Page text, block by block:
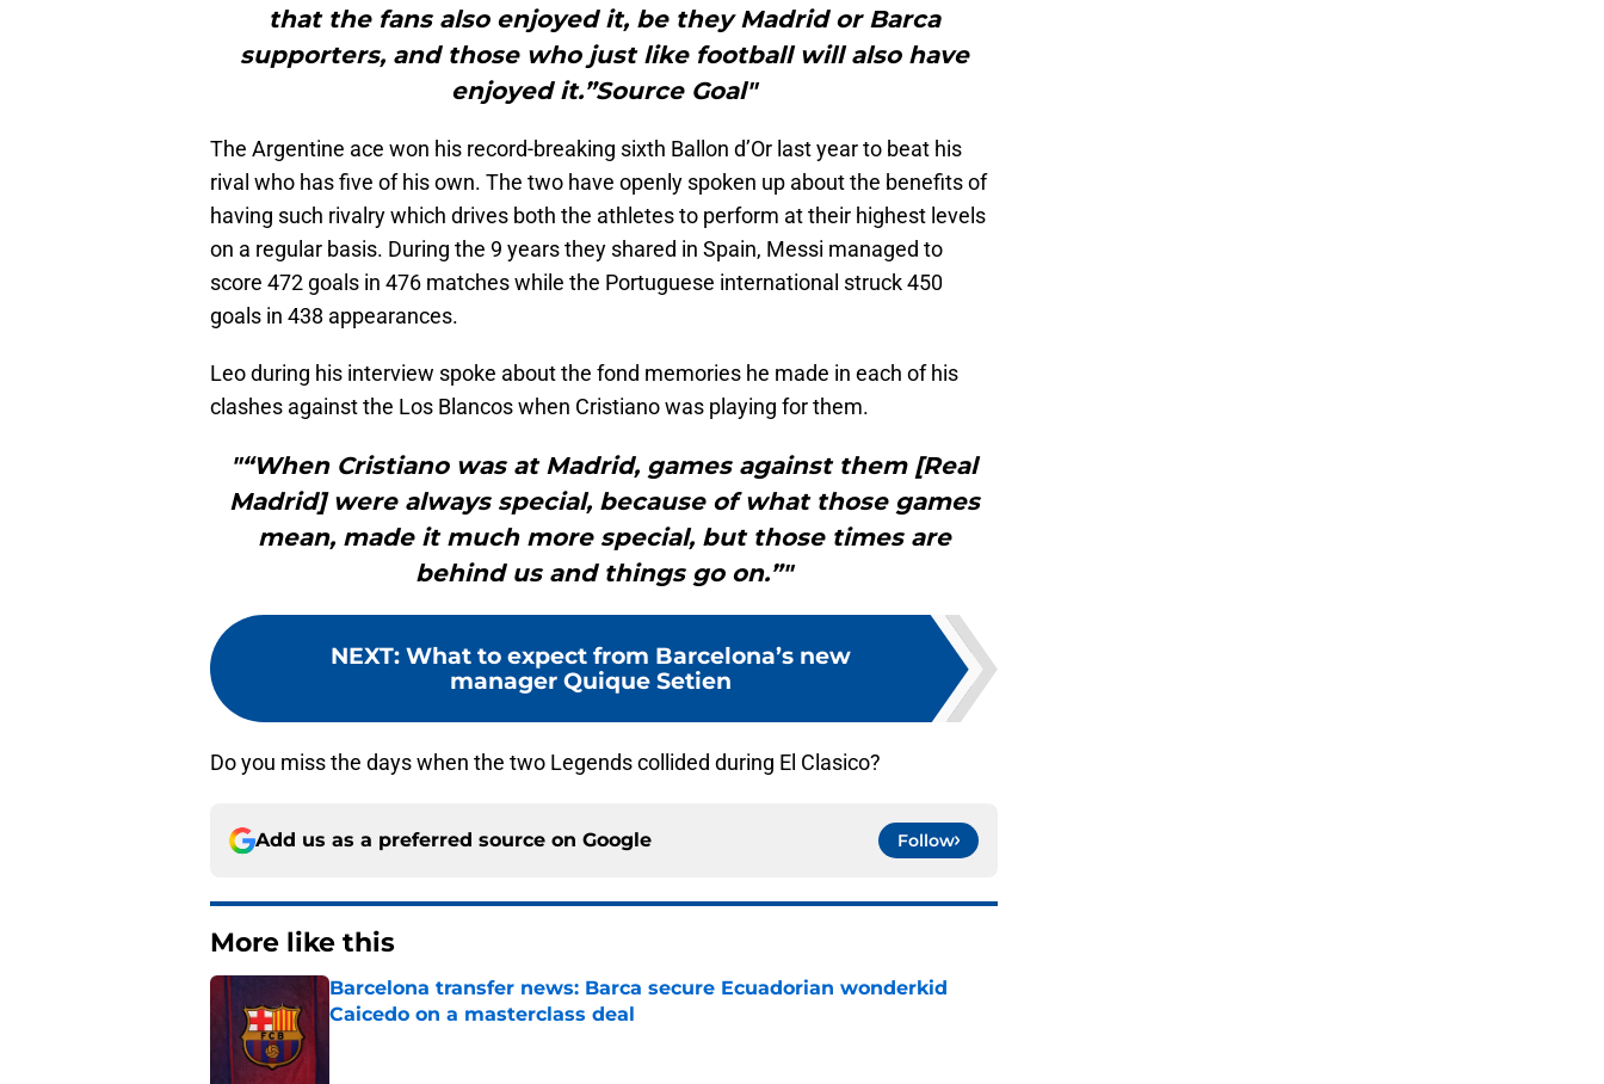
that the fans also enjoyed it, be they Madrid or Barca
supporters, and those who just like football will also have
enjoyed it.”Source Goal"
The Argentine ace won his record-breaking sixth Ballon d’Or last year to beat his
rival who has five of his own. The two have openly spoken up about the benefits of
having such rivalry which drives both the athletes to perform at their highest levels
on a regular basis. During the 9 years they shared in Spain, Messi managed to
score 472 goals in 476 matches while the Portuguese international struck 450
goals in 438 appearances.
Leo during his interview spoke about the fond memories he made in each of his
clashes against the Los Blancos when Cristiano was playing for them.
"“When Cristiano was at Madrid, games against them [Real
Madrid] were always special, because of what those games
mean, made it much more special, but those times are
behind us and things go on.”"
NEXT: What to expect from Barcelona’s new
manager Quique Setien
Do you miss the days when the two Legends collided during El Clasico?
Add us as a preferred source on Google Follow
More like this
Barcelona transfer news: Barca secure Ecuadorian wonderkid
Caicedo on a masterclass deal